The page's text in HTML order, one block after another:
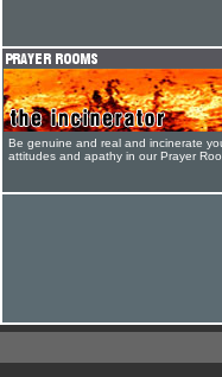
Be genuine and real and incinerate
attitudes and apathy in our Prayer